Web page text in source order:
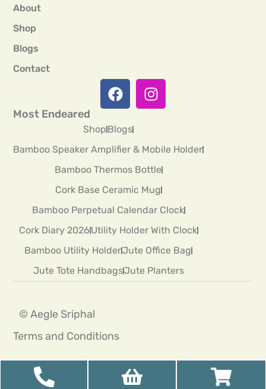
About
Shop
Blogs
Contact
Most Endeared
ShopBlogs
Bamboo Speaker Amplifier & Mobile Holder
Bamboo Thermos Bottle
Cork Base Ceramic Mug
Bamboo Perpetual Calendar Clock
Cork Diary 2026Utility Holder With Clock
Bamboo Utility HolderJute Office Bag
Jute Tote HandbagsJute Planters
© Aegle Sriphal
Terms and Conditions